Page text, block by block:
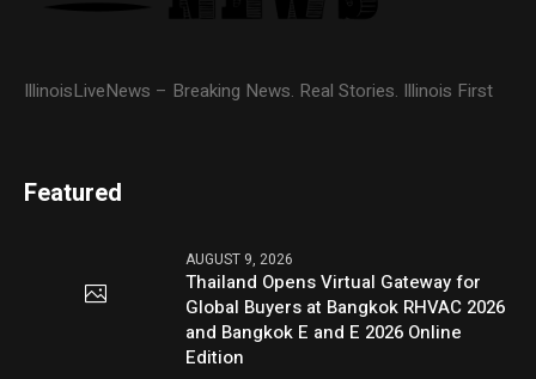
IllinoisLiveNews – Breaking News. Real Stories. Illinois First
Featured
AUGUST 9, 2026
Thailand Opens Virtual Gateway for
Global Buyers at Bangkok RHVAC 2026
and Bangkok E and E 2026 Online
Edition